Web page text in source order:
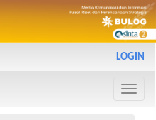
LOGIN
Toggle